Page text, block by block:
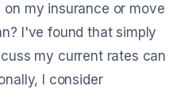
my insurance or move
I've found that simply
my current rates can
I consider